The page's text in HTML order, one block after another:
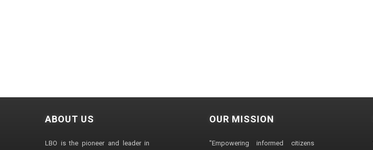
ABOUT US
LBO is the pioneer and leader in
OUR MISSION
"Empowering informed citizens